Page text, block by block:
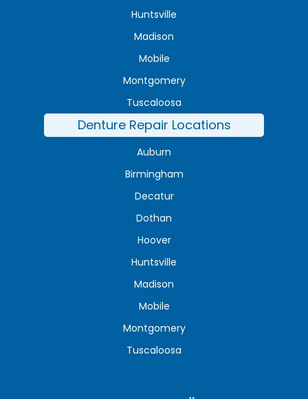
Huntsville
Madison
Mobile
Montgomery
Tuscaloosa
Denture Repair Locations
Auburn
Birmingham
Decatur
Dothan
Hoover
Huntsville
Madison
Mobile
Montgomery
Tuscaloosa